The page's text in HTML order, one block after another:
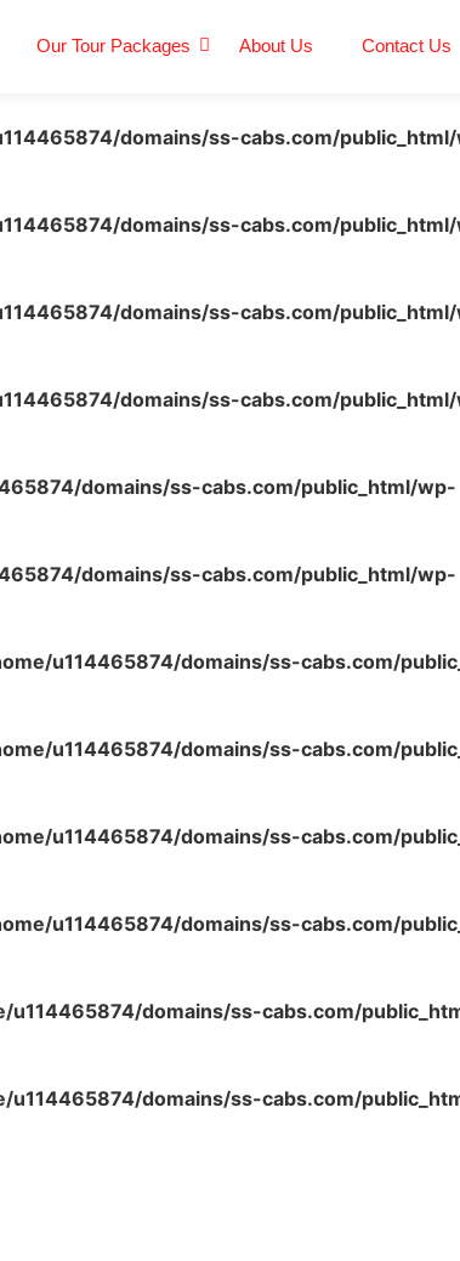
Our Tour Packages About Us Contact Us
domains/ss-cabs.com/
domains/ss-cabs.com/
domains/ss-cabs.com/
domains/ss-cabs.com/
domains/ss-cabs.com/public_html/wp-
domains/ss-cabs.com/public_html/wp-
u114465874/domains/ss-cabs.com/
u114465874/domains/ss-cabs.com/
u114465874/domains/ss-cabs.com/
u114465874/domains/ss-cabs.com/
u114465874/domains/ss-cabs.com/
u114465874/domains/ss-cabs.com/